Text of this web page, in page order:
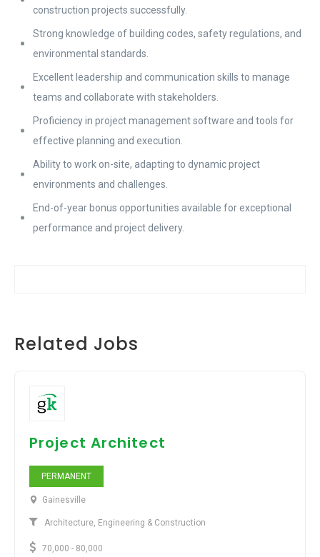
construction projects successfully.
Strong knowledge of building codes, safety regulations, and
environmental standards.
Excellent leadership and communication skills to manage
teams and collaborate with stakeholders.
Proficiency in project management software and tools for
effective planning and execution.
Ability to work on-site, adapting to dynamic project
environments and challenges.
End-of-year bonus opportunities available for exceptional
performance and project delivery.
Related Jobs
Project Architect
PERMANENT
Gainesville
Architecture, Engineering & Construction
70,000 - 80,000